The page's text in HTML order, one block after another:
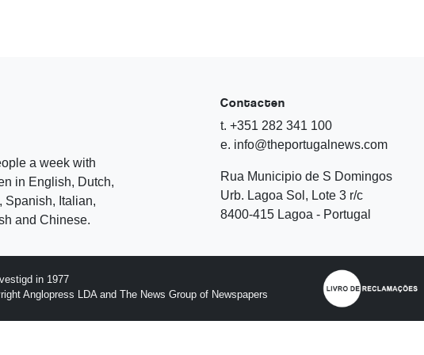
a week with
in English, Dutch,
Spanish, Italian,
and Chinese.
Contacten
t. +351 282 341 100
e. info@theportugalnews.com
Rua Municipio de S Domingos
Urb. Lagoa Sol, Lote 3 r/c
8400-415 Lagoa - Portugal
in 1977
Anglopress LDA and The News Group of Newspapers